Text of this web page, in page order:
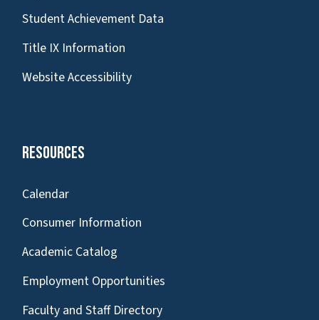
Student Achievement Data
Title IX Information
Website Accessibility
Resources
Calendar
Consumer Information
Academic Catalog
Employment Opportunities
Faculty and Staff Directory